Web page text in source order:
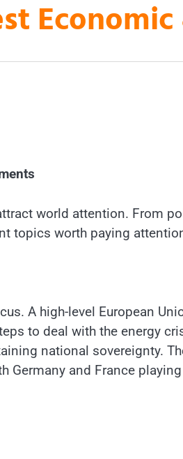
Economic
world attention. From
topics worth paying
A high-level European
to deal with the energy
national sovereignty.
Germany and France